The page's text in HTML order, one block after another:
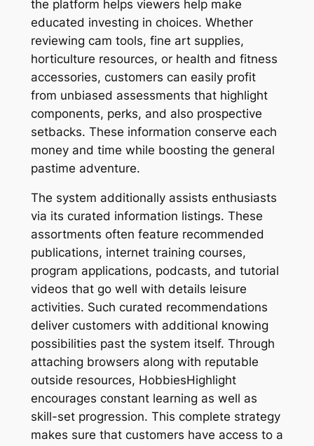
the platform helps viewers help make
educated investing in choices. Whether
reviewing cam tools, fine art supplies,
horticulture resources, or health and fitness
accessories, customers can easily profit
from unbiased assessments that highlight
components, perks, and also prospective
setbacks. These information conserve each
money and time while boosting the general
pastime adventure.
The system additionally assists enthusiasts
via its curated information listings. These
assortments often feature recommended
publications, internet training courses,
program applications, podcasts, and tutorial
videos that go well with details leisure
activities. Such curated recommendations
deliver customers with additional knowing
possibilities past the system itself. Through
attaching browsers along with reputable
outside resources, HobbiesHighlight
encourages constant learning as well as
skill-set progression. This complete strategy
makes sure that customers have access to a